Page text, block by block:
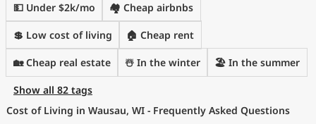
💵 Under $2k/mo 🏘️ Cheap airbnbs
💲 Low cost of living 🏠 Cheap rent
🏡 Cheap real estate ☃️ In the winter 🏖 In the summer
Show all 82 tags
Cost of Living in Wausau, WI - Frequently Asked Questions